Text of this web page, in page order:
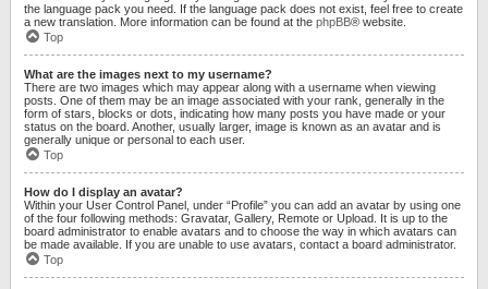
the language pack you need. If the language pack does not exist, feel free to create
a new translation. More information can be found at the phpBB® website.
Top
What are the images next to my username?
There are two images which may appear along with a username when viewing
posts. One of them may be an image associated with your rank, generally in the
form of stars, blocks or dots, indicating how many posts you have made or your
status on the board. Another, usually larger, image is known as an avatar and is
generally unique or personal to each user.
Top
How do I display an avatar?
Within your User Control Panel, under “Profile” you can add an avatar by using one
of the four following methods: Gravatar, Gallery, Remote or Upload. It is up to the
board administrator to enable avatars and to choose the way in which avatars can
be made available. If you are unable to use avatars, contact a board administrator.
Top